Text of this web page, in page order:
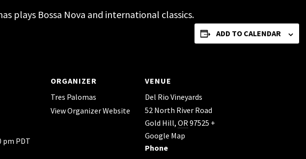
plays Bossa Nova and international classics.
ADD TO CALENDAR
pm PDT
ORGANIZER
Tres Palomas
View Organizer Website
VENUE
Del Rio Vineyards
52 North River Road
Gold Hill, OR97525 +
Google Map
Phone